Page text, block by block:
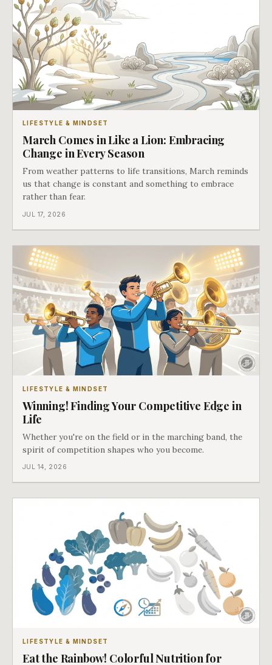
LIFESTYLE & MINDSET
March Comes in Like a Lion: Embracing
Change in Every Season
From weather patterns to life transitions, March reminds
us that change is constant and something to embrace
rather than fear.
JUL 17, 2026
LIFESTYLE & MINDSET
Winning! Finding Your Competitive Edge in
Life
Whether you're on the field or in the marching band, the
spirit of competition shapes who you become.
JUL 14, 2026
LIFESTYLE & MINDSET
Eat the Rainbow! Colorful Nutrition for